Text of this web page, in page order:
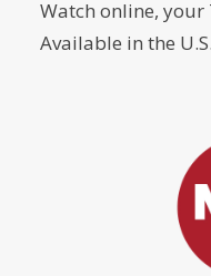
Watch online, your
Available in the